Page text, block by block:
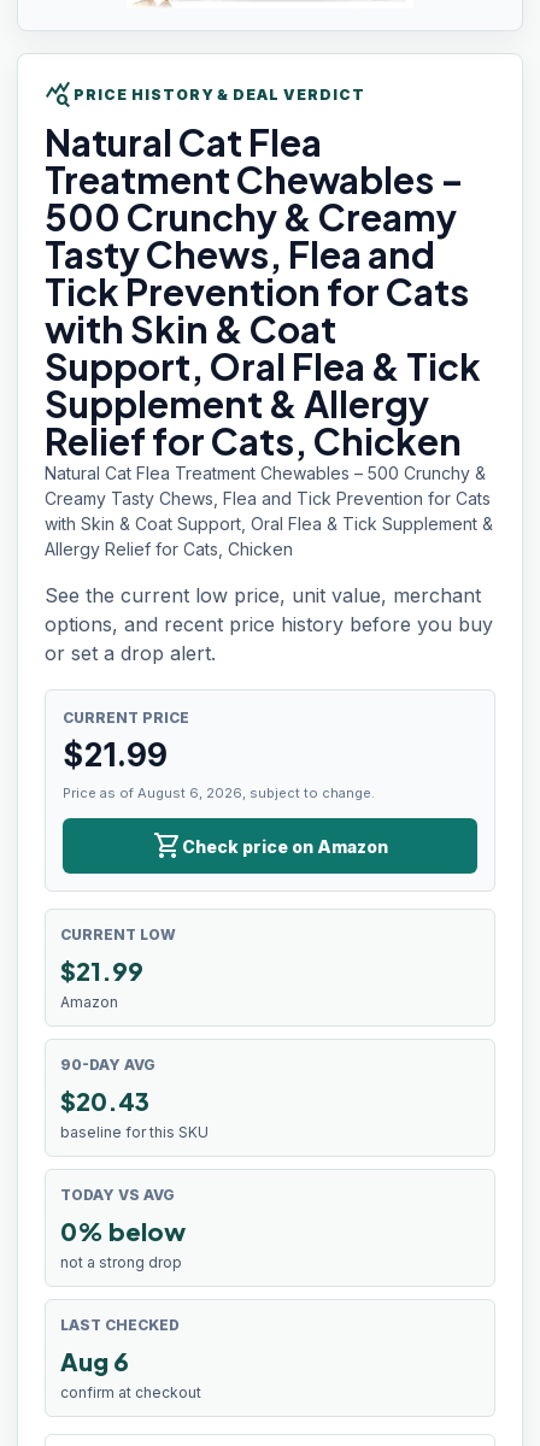
query_stats PRICE HISTORY & DEAL VERDICT
Natural Cat Flea
Treatment Chewables –
500 Crunchy & Creamy
Tasty Chews, Flea and
Tick Prevention for Cats
with Skin & Coat
Support, Oral Flea & Tick
Supplement & Allergy
Relief for Cats, Chicken
Natural Cat Flea Treatment Chewables – 500 Crunchy &
Creamy Tasty Chews, Flea and Tick Prevention for Cats
with Skin & Coat Support, Oral Flea & Tick Supplement &
Allergy Relief for Cats, Chicken
See the current low price, unit value, merchant
options, and recent price history before you buy
or set a drop alert.
CURRENT PRICE
$21.99
Price as of August 6, 2026, subject to change.
shopping_cart Check price on Amazon
CURRENT LOW
$21.99
Amazon
90-DAY AVG
$20.43
baseline for this SKU
TODAY VS AVG
0% below
not a strong drop
LAST CHECKED
Aug 6
confirm at checkout